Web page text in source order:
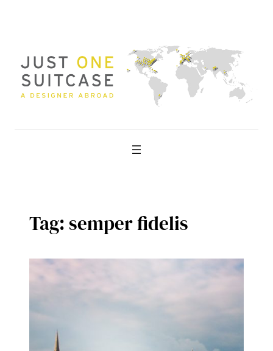
Tag: semper fidelis